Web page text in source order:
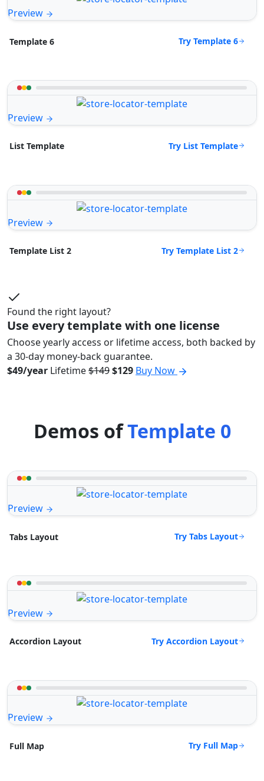
Preview
Template 6 Try Template 6
Preview
List Template Try List Template
Preview
Template List 2 Try Template List 2
Found the right layout?
Use every template with one license
Choose yearly access or lifetime access, both backed by
a 30-day money-back guarantee.
$49/year Lifetime$149$129 Buy Now
Demos ofTemplate 0
Preview
Tabs Layout Try Tabs Layout
Preview
Accordion Layout Try Accordion Layout
Preview
Full Map Try Full Map